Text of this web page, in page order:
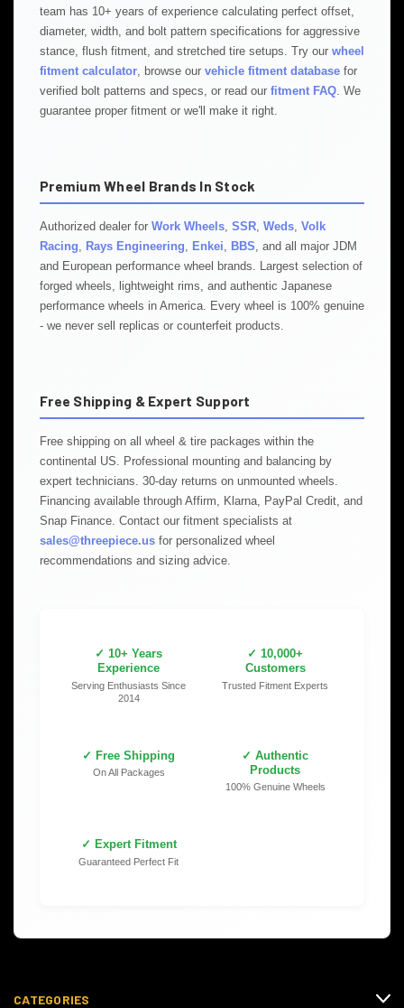
team has 10+ years of experience calculating perfect offset,
diameter, width, and bolt pattern specifications for aggressive
stance, flush fitment, and stretched tire setups. Try our wheel
fitment calculator, browse our vehicle fitment database for
verified bolt patterns and specs, or read our fitment FAQ. We
guarantee proper fitment or we'll make it right.
Premium Wheel Brands In Stock
Authorized dealer for Work Wheels, SSR, Weds, Volk
Racing, Rays Engineering, Enkei, BBS, and all major JDM
and European performance wheel brands. Largest selection of
forged wheels, lightweight rims, and authentic Japanese
performance wheels in America. Every wheel is 100% genuine
- we never sell replicas or counterfeit products.
Free Shipping & Expert Support
Free shipping on all wheel & tire packages within the
continental US. Professional mounting and balancing by
expert technicians. 30-day returns on unmounted wheels.
Financing available through Affirm, Klarna, PayPal Credit, and
Snap Finance. Contact our fitment specialists at
sales@threepiece.us for personalized wheel
recommendations and sizing advice.
✓ 10+ Years
Experience
Serving Enthusiasts Since
2014
✓ 10,000+
Customers
Trusted Fitment Experts
✓ Free Shipping
On All Packages
✓ Authentic
Products
100% Genuine Wheels
✓ Expert Fitment
Guaranteed Perfect Fit
CATEGORIES